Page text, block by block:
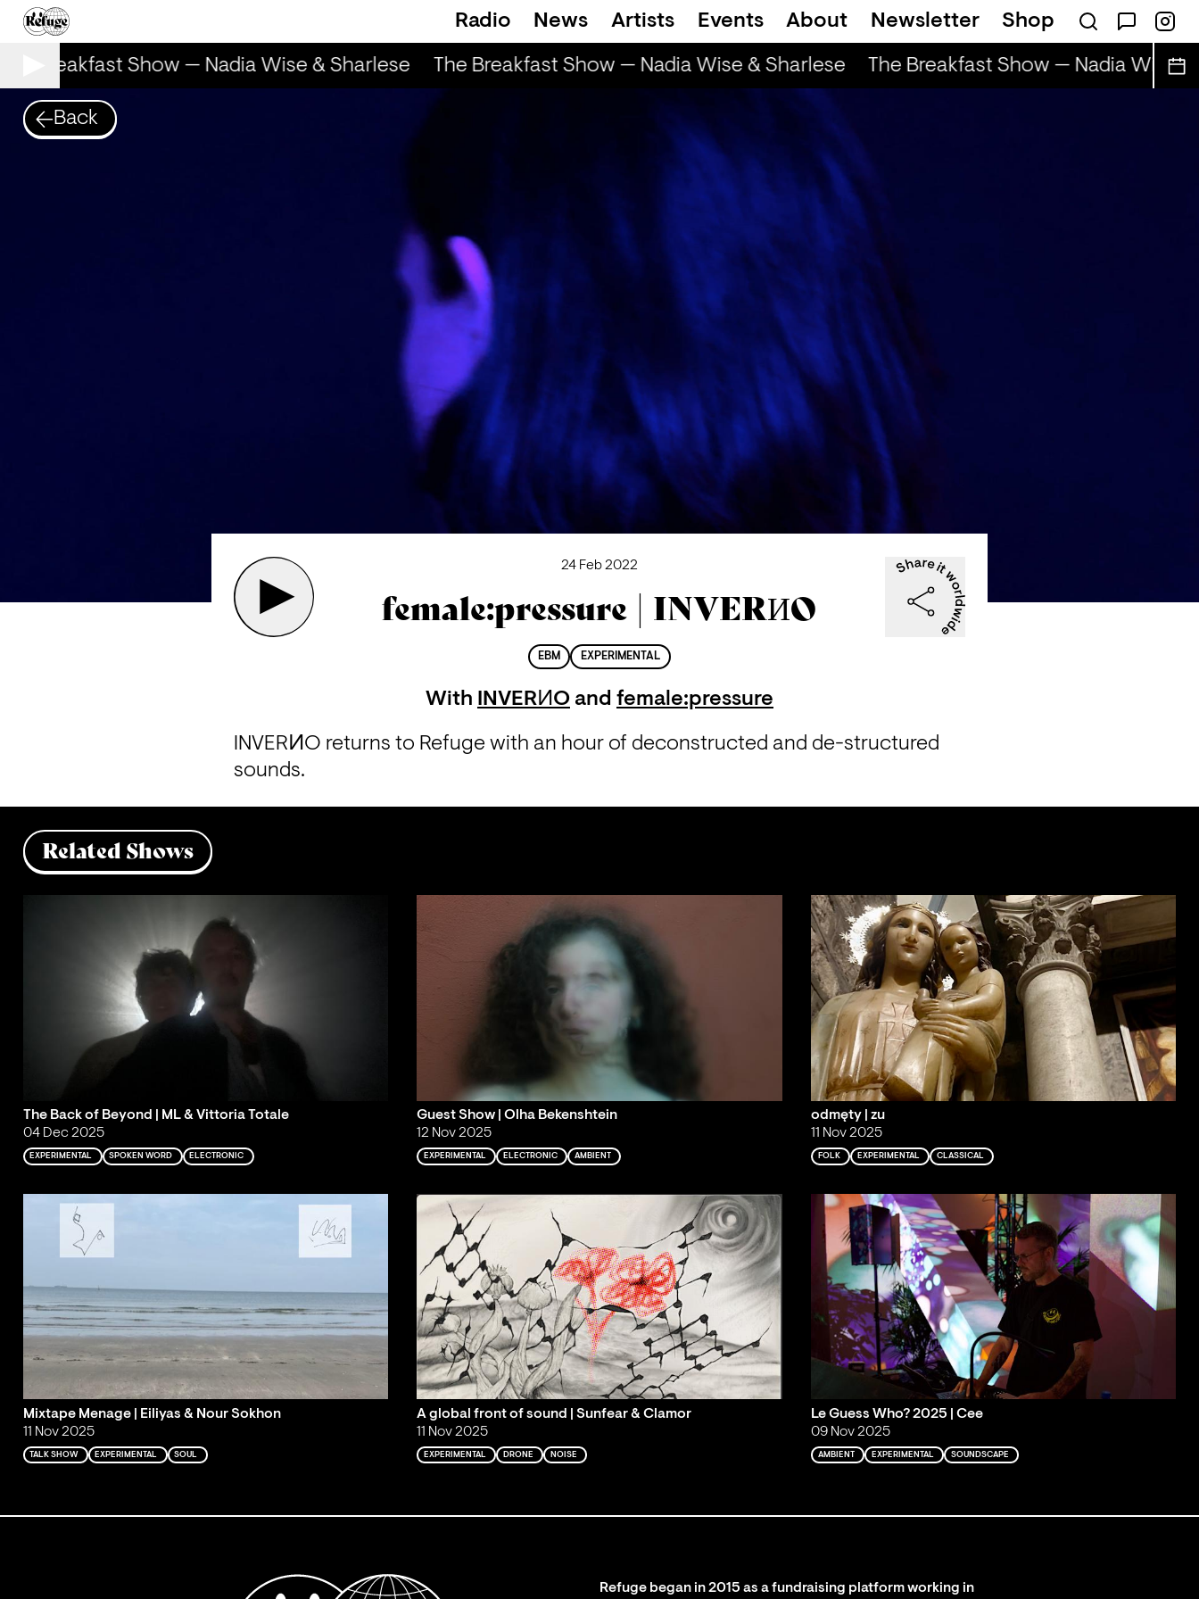
Radio News Artists Events About Newsletter Shop
Breakfast Show — Nadia Wise & Sharlese The Breakfast Show — Nadia Wise & Sharlese The Breakfast Show — Nadia Wise &
Back
24 Feb 2022
female:pressure | INVERИO
EBM EXPERIMENTAL
With INVERИO and female:pressure
INVERИO returns to Refuge with an hour of deconstructed and de-structured
sounds.
Related Shows
The Back of Beyond | ML & Vittoria Totale
04 Dec 2025
EXPERIMENTAL SPOKEN WORD ELECTRONIC
Guest Show | Olha Bekenshtein
12 Nov 2025
EXPERIMENTAL ELECTRONIC AMBIENT
odmęty | zu
11 Nov 2025
FOLK EXPERIMENTAL CLASSICAL
Mixtape Menage | Eiliyas & Nour Sokhon
11 Nov 2025
TALK SHOW EXPERIMENTAL SOUL
A global front of sound | Sunfear & Clamor
11 Nov 2025
EXPERIMENTAL DRONE NOISE
Le Guess Who? 2025 | Cee
09 Nov 2025
AMBIENT EXPERIMENTAL SOUNDSCAPE
Refuge began in 2015 as a fundraising platform working in